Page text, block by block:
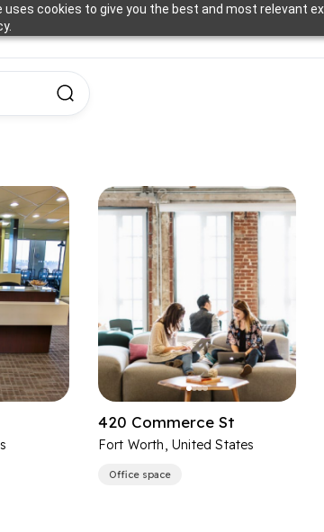
uses cookies to give you the best and most relevant
420 Commerce St
Fort Worth, United States
Office space